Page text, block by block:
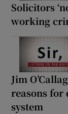
Solicitors
working
Jim
reasons
system